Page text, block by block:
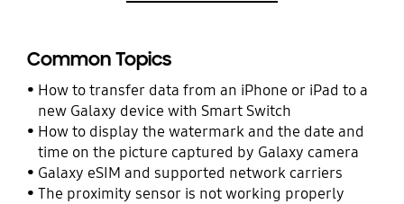
Common Topics
How to transfer data from an iPhone or iPad to a
new Galaxy device with Smart Switch
How to display the watermark and the date and
time on the picture captured by Galaxy camera
Galaxy eSIM and supported network carriers
The proximity sensor is not working properly